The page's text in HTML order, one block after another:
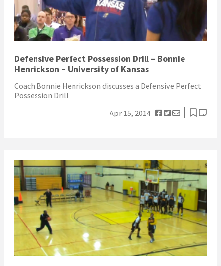
Defensive Perfect Possession Drill – Bonnie
Henrickson – University of Kansas
Coach Bonnie Henrickson discusses a Defensive Perfect
Possession Drill
Apr 15, 2014